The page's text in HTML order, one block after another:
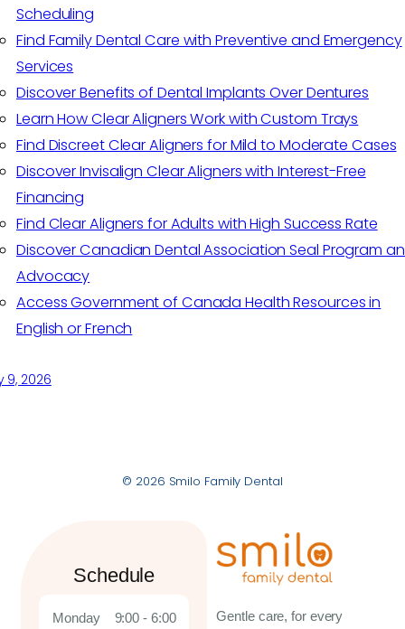
Scheduling
Find Family Dental Care with Preventive and Emergency
Services
Discover Benefits of Dental Implants Over Dentures
Learn How Clear Aligners Work with Custom Trays
Find Discreet Clear Aligners for Mild to Moderate Cases
Discover Invisalign Clear Aligners with Interest-Free
Financing
Find Clear Aligners for Adults with High Success Rate
Discover Canadian Dental Association Seal Program
Advocacy
Access Government of Canada Health Resources in
English or French
9, 2026
© 2026 Smilo Family Dental
Gentle care, for every
Schedule
Monday 9:00 - 6:00